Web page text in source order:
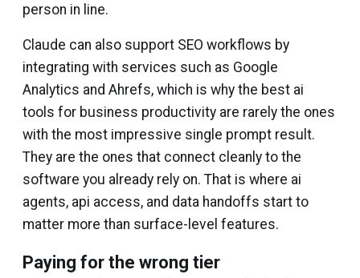
person in line.
Claude can also support SEO workflows by
integrating with services such as Google
Analytics and Ahrefs, which is why the best ai
tools for business productivity are rarely the ones
with the most impressive single prompt result.
They are the ones that connect cleanly to the
software you already rely on. That is where ai
agents, api access, and data handoffs start to
matter more than surface-level features.
Paying for the wrong tier